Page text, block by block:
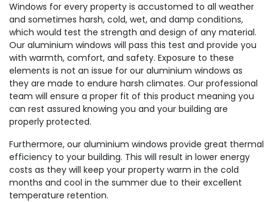
Windows for every property is accustomed to all weather
and sometimes harsh, cold, wet, and damp conditions,
which would test the strength and design of any material.
Our aluminium windows will pass this test and provide you
with warmth, comfort, and safety. Exposure to these
elements is not an issue for our aluminium windows as
they are made to endure harsh climates. Our professional
team will ensure a proper fit of this product meaning you
can rest assured knowing you and your building are
properly protected.
Furthermore, our aluminium windows provide great thermal
efficiency to your building. This will result in lower energy
costs as they will keep your property warm in the cold
months and cool in the summer due to their excellent
temperature retention.